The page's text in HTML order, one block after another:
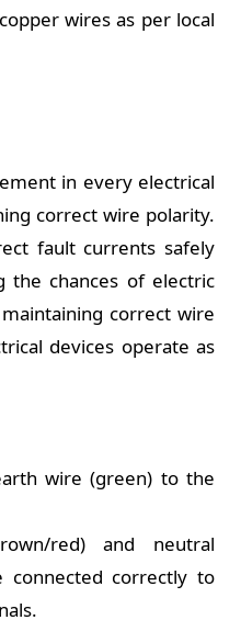
wires as per local
in every electrical
correct wire polarity.
fault currents safely
the chances of electric
correct wire
devices operate as
wire (green) to the
red) and neutral
connected correctly to